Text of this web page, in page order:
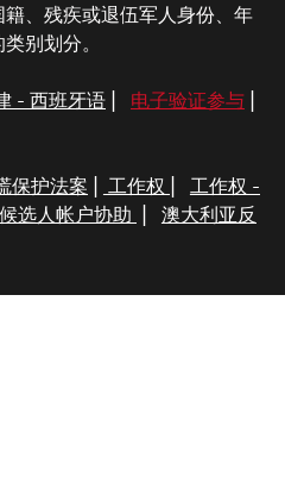
、残疾或退伍军人身份、年
别划分。
- 西班牙语| 电子验证参与|
保护法案 工作权
工作权 -
候选人帐户协助
澳大利亚反